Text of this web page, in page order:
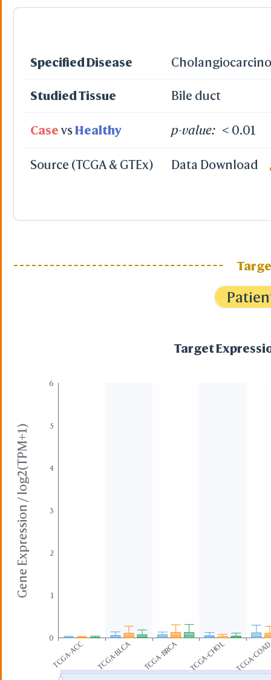
Specified Disease
Studied Tissue Bile duct
Case vsHealthy p-value: < 0.01
Source (TCGA & GTEx) Data Download
Target
Gene Expression / log2(TPM+1)
0
1
2
3
4
5
6
TCGA-ACC TCGA-BLCA TCGA-BRCA TCGA-CHOL TCGA-